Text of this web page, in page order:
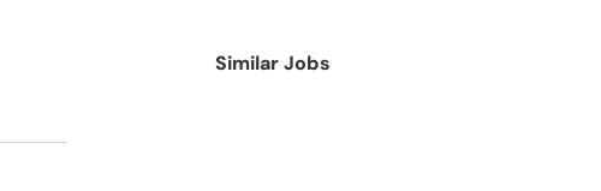
Similar Jobs